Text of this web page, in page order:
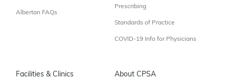
Albertan FAQs
Prescribing
Standards of Practice
COVID-19 Info for Physicians
Facilities & Clinics About CPSA